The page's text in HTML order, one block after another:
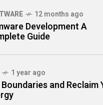
12 months ago
Development A
Guide
1 year ago
and Reclaim